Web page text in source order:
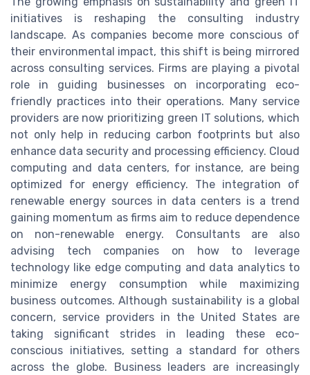
initiatives is reshaping the consulting industry
landscape. As companies become more conscious of
their environmental impact, this shift is being mirrored
across consulting services. Firms are playing a pivotal
role in guiding businesses on incorporating eco-
friendly practices into their operations. Many service
providers are now prioritizing green IT solutions, which
not only help in reducing carbon footprints but also
enhance data security and processing efficiency. Cloud
computing and data centers, for instance, are being
optimized for energy efficiency. The integration of
renewable energy sources in data centers is a trend
gaining momentum as firms aim to reduce dependence
on non-renewable energy. Consultants are also
advising tech companies on how to leverage
technology like edge computing and data analytics to
minimize energy consumption while maximizing
business outcomes. Although sustainability is a global
concern, service providers in the United States are
taking significant strides in leading these eco-
conscious initiatives, setting a standard for others
across the globe. Business leaders are increasingly